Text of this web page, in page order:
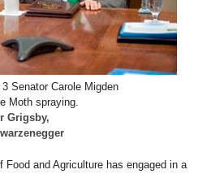
Senator Carole Migden
Moth spraying.
Grigsby,
Food and Agriculture has engaged in a